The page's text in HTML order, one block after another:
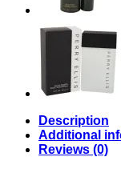
quantity
Description
Additional
Reviews (0)